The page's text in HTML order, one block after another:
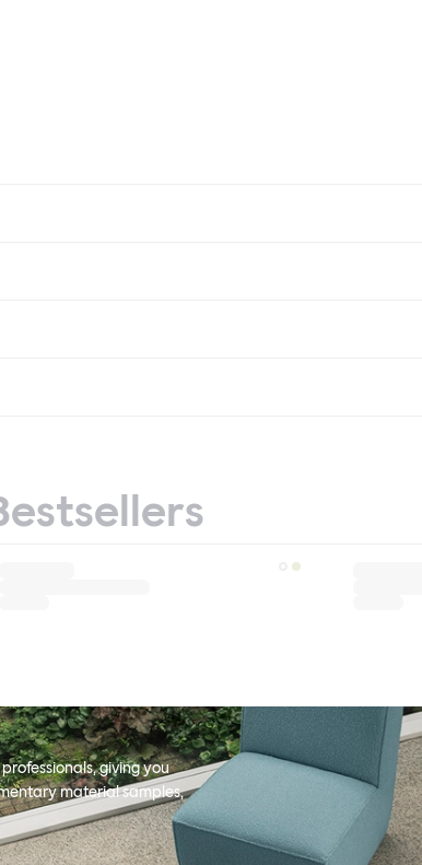
giving you
material samples,